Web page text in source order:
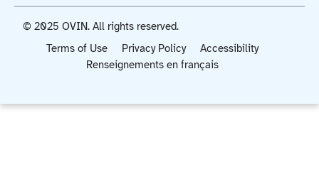
Terms of Use Privacy Policy
Accessibility
Renseignements en français
© 2025 OVIN. All rights reserved.